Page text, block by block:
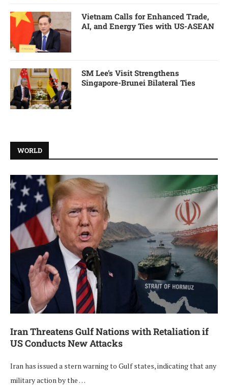
Vietnam Calls for Enhanced Trade,
AI, and Energy Ties with US-ASEAN
SM Lee’s Visit Strengthens
Singapore-Brunei Bilateral Ties
WORLD
Iran Threatens Gulf Nations with Retaliation if
US Conducts New Attacks
Iran has issued a stern warning to Gulf states, indicating that any
military action by the …